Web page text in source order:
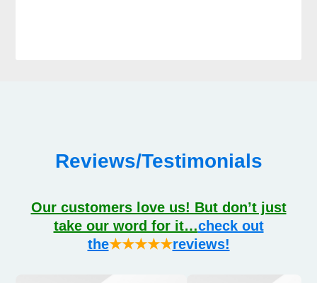
Reviews/Testimonials
Our customers love us! But don’t just
take our word for it…check out
the★★★★★reviews!